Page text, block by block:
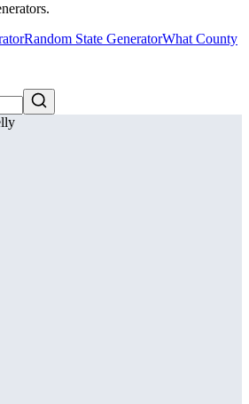
Random State GeneratorWhat County